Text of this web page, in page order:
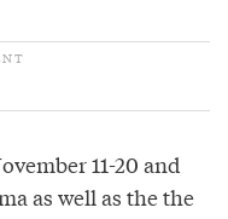
11-20 and
as well as the the